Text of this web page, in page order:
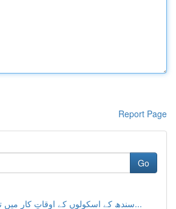
Report Page
Go
سندھ کے اسکولوں کے اوقاتِ کار میں تبدیلی، نیا س...